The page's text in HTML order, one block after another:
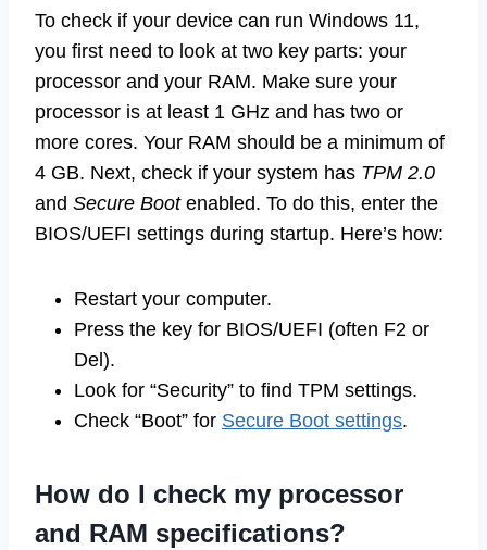
To check if your device can run Windows 11,
you first need to look at two key parts: your
processor and your RAM. Make sure your
processor is at least 1 GHz and has two or
more cores. Your RAM should be a minimum of
4 GB. Next, check if your system has TPM 2.0
and Secure Bootenabled. To do this, enter the
BIOS/UEFI settings during startup. Here’s how:
Restart your computer.
Press the key for BIOS/UEFI (often F2 or
Del).
Look for “Security” to find TPM settings.
Check “Boot” for Secure Boot settings.
How do I check my processor
and RAM specifications?